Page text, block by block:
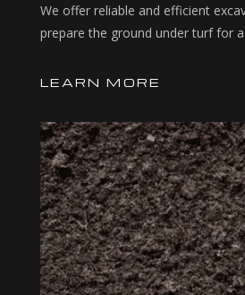
We offer reliable and efficient
prepare the ground under turf for
LEARN MORE